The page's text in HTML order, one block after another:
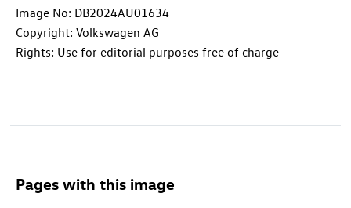
Image No: DB2024AU01634
Copyright: Volkswagen AG
Rights: Use for editorial purposes free of charge
Pages with this image